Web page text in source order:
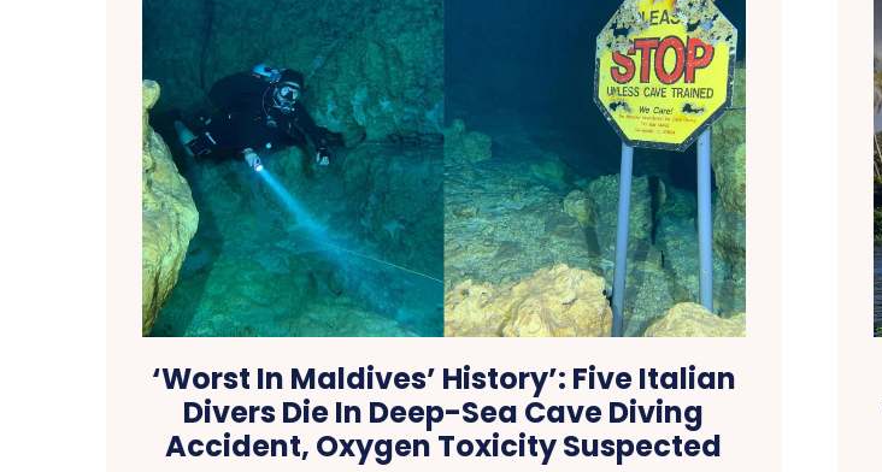
‘Worst In Maldives’ History’: Five Italian
Divers Die In Deep-Sea Cave Diving
Accident, Oxygen Toxicity Suspected